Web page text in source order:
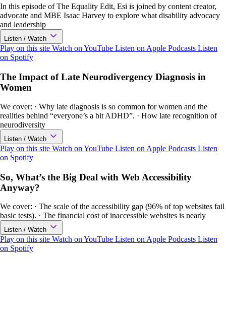
In this episode of The Equality Edit, Esi is joined by content creator,
advocate and MBE Isaac Harvey to explore what disability advocacy
and leadership
Listen / Watch
Play on this site Watch on YouTube Listen on Apple Podcasts Listen
on Spotify
The Impact of Late Neurodivergency Diagnosis in
Women
We cover: · Why late diagnosis is so common for women and the
realities behind “everyone’s a bit ADHD”. · How late recognition of
neurodiversity
Listen / Watch
Play on this site Watch on YouTube Listen on Apple Podcasts Listen
on Spotify
So, What’s the Big Deal with Web Accessibility
Anyway?
We cover: · The scale of the accessibility gap (96% of top websites fail
basic tests). · The financial cost of inaccessible websites is nearly
Listen / Watch
Play on this site Watch on YouTube Listen on Apple Podcasts Listen
on Spotify